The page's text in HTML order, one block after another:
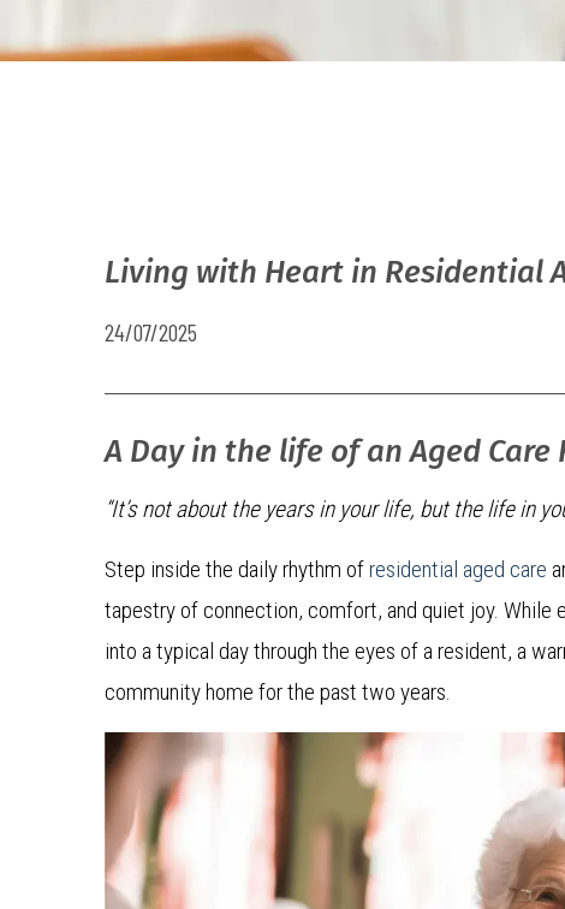
Living with Heart in Residential
24/07/2025
A Day in the life of an Aged Care
“It’s not about the years in your life, but the life in
Step inside the daily rhythm ofresidential aged care
tapestry of connection, comfort, and quiet joy. While
into a typical day through the eyes of a resident, a
community home for the past two years.